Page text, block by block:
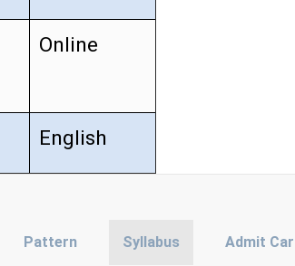
Online
English
Pattern Syllabus Admit